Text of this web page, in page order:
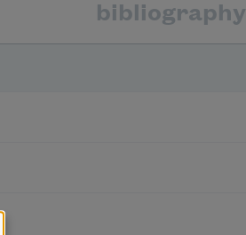
bibliography